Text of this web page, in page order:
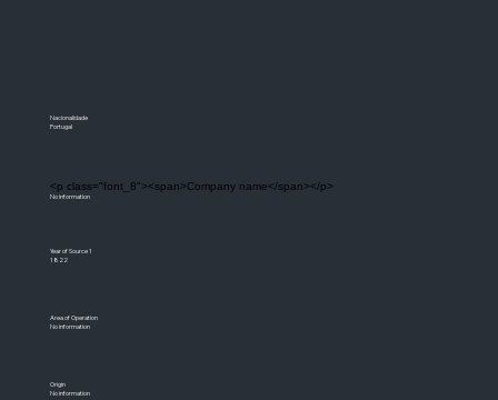
Nacionalidade
Portugal
<p class="font_8"><span>Company name</span></p>
No information
Year of Source 1
1822
Area of Operation
No information
Origin
No information